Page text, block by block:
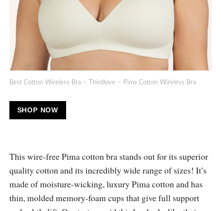
Best Cotton Wireless Bra – Thirdlove – Pima Cotton Wireless Bra
SHOP NOW
This wire-free Pima cotton bra stands out for its superior
quality cotton and its incredibly wide range of sizes! It’s
made of moisture-wicking, luxury Pima cotton and has
thin, molded memory-foam cups that give full support